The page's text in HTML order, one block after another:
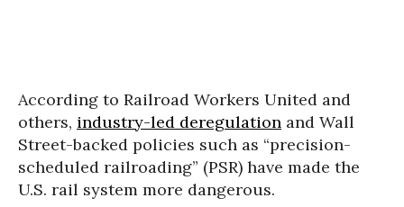
According to Railroad Workers United and
others, industry-led deregulation and Wall
Street-backed policies such as “precision-
scheduled railroading” (PSR) have made the
U.S. rail system more dangerous.